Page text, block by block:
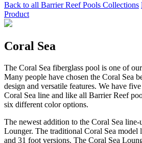
Back to all Barrier Reef Pools Collections
Product
Coral Sea
The Coral Sea fiberglass pool is one of
Many people have chosen the Coral Sea
design and versatile features. We have
Coral Sea line and like all Barrier Reef
six different color options.
The newest addition to the Coral Sea line-
Lounger. The traditional Coral Sea model
and 31 foot versions. The Coral Sea